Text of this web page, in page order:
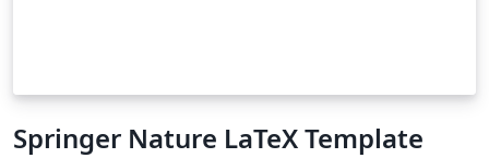
Springer Nature LaTeX Template